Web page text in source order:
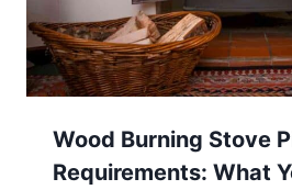
Wood Burning Stove
Requirements: What